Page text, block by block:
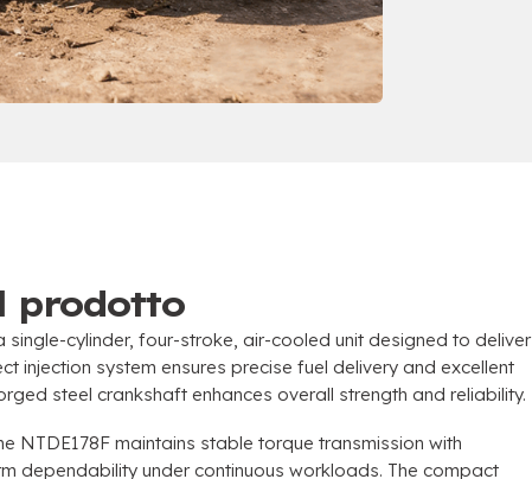
prodotto
single-cylinder, four-stroke air-cooled unit designed to deliver
injection system ensures precise fuel delivery and excellent
steel crankshaft enhances overall strength and reliability.
NTDE178F maintains stable torque transmission with
dependability under continuous workloads. The compact